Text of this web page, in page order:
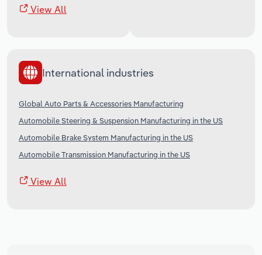
View All
International industries
Global Auto Parts & Accessories Manufacturing
Automobile Steering & Suspension Manufacturing in the US
Automobile Brake System Manufacturing in the US
Automobile Transmission Manufacturing in the US
View All